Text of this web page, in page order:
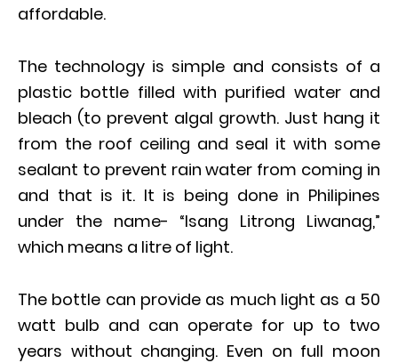
affordable.
The technology is simple and consists of a
plastic bottle filled with purified water and
bleach (to prevent algal growth. Just hang it
from the roof ceiling and seal it with some
sealant to prevent rain water from coming in
and that is it. It is being done in Philipines
under the name- “Isang Litrong Liwanag,”
which means a litre of light.
The bottle can provide as much light as a 50
watt bulb and can operate for up to two
years without changing. Even on full moon